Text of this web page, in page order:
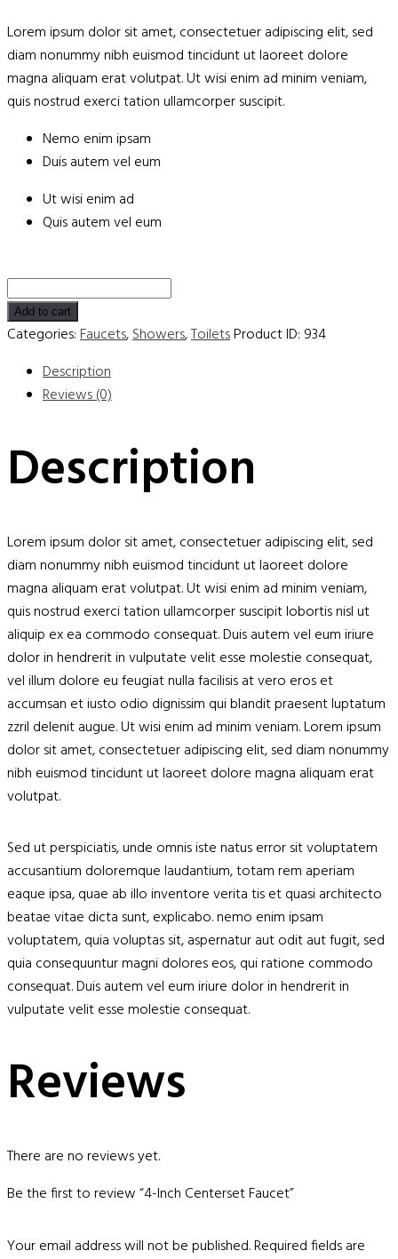
Lorem ipsum dolor sit amet, consectetuer adipiscing elit, sed
diam nonummy nibh euismod tincidunt ut laoreet dolore
magna aliquam erat volutpat. Ut wisi enim ad minim veniam,
quis nostrud exerci tation ullamcorper suscipit.
Nemo enim ipsam
Duis autem vel eum
Ut wisi enim ad
Quis autem vel eum
Inch
Centerset
quantity
Add to cart
Categories:Faucets,Showers,ToiletsProduct ID: 934
Description
Reviews (0)
Description
Lorem ipsum dolor sit amet, consectetuer adipiscing elit, sed
diam nonummy nibh euismod tincidunt ut laoreet dolore
magna aliquam erat volutpat. Ut wisi enim ad minim veniam,
quis nostrud exerci tation ullamcorper suscipit lobortis nisl ut
aliquip ex ea commodo consequat. Duis autem vel eum iriure
dolor in hendrerit in vulputate velit esse molestie consequat,
vel illum dolore eu feugiat nulla facilisis at vero eros et
accumsan et iusto odio dignissim qui blandit praesent luptatum
zzril delenit augue. Ut wisi enim ad minim veniam. Lorem ipsum
dolor sit amet, consectetuer adipiscing elit, sed diam nonummy
nibh euismod tincidunt ut laoreet dolore magna aliquam erat
volutpat.
Sed ut perspiciatis, unde omnis iste natus error sit voluptatem
accusantium doloremque laudantium, totam rem aperiam
eaque ipsa, quae ab illo inventore verita tis et quasi architecto
beatae vitae dicta sunt, explicabo. nemo enim ipsam
voluptatem, quia voluptas sit, aspernatur aut odit aut fugit, sed
quia consequuntur magni dolores eos, qui ratione commodo
consequat. Duis autem vel eum iriure dolor in hendrerit in
vulputate velit esse molestie consequat.
Reviews
There are no reviews yet.
Be the first to review “4-Inch Centerset Faucet”
Your email address will not be published.Required fields are